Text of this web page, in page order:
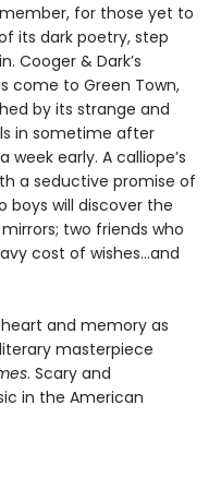
for those yet to
its dark poetry, step
Cooger & Dark’s
come to Green Town,
by its strange and
in sometime after
week early. A calliope’s
a seductive promise of
boys will discover the
two friends who
cost of wishes…and
and memory as
masterpiece
. Scary and
in the American